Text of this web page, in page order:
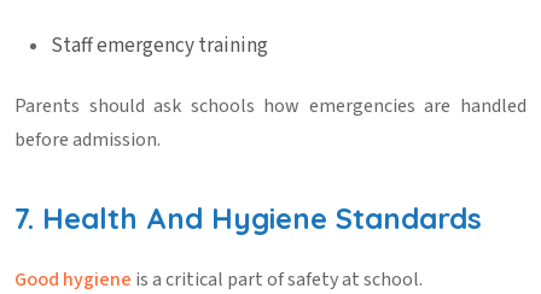
Staff emergency training
Parents should ask schools how emergencies are handled
before admission.
7. Health And Hygiene Standards
Good hygiene is a critical part ofsafety at school.